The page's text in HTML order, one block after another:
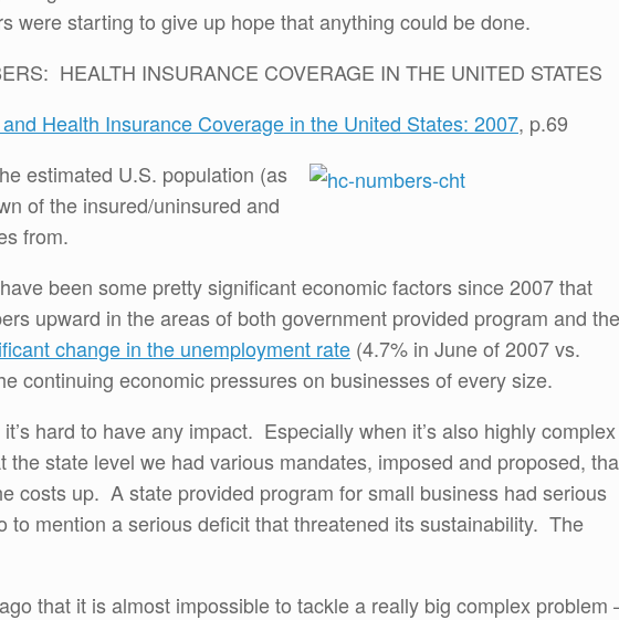
were starting to give up hope that anything could be done.
HEALTH INSURANCE COVERAGE IN THE UNITED STATES
Health Insurance Coverage in the United States: 2007, p.69
estimated U.S. population (as
of the insured/uninsured and
from.
been some pretty significant economic factors since 2007 that
upward in the areas of both government provided program and the
change in the unemployment rate (4.7% in June of 2007 vs.
continuing economic pressures on businesses of every size.
hard to have any impact. Especially when it’s also highly complex
state level we had various mandates, imposed and proposed,
costs up. A state provided program for small business had serious
to mention a serious deficit that threatened its sustainability. The
that it is almost impossible to tackle a really big complex problem